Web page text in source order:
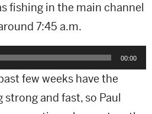
fishing in the main channel
7:45 a.m.
00:00
few weeks have the
and fast, so Paul